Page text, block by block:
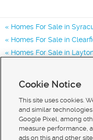
Homes For Sale in
Homes For Sale in
Homes For Sale in
Cookie Notice
This site uses cookies.
and similar
Google Pixel, among
measure performance,
ads on this and other